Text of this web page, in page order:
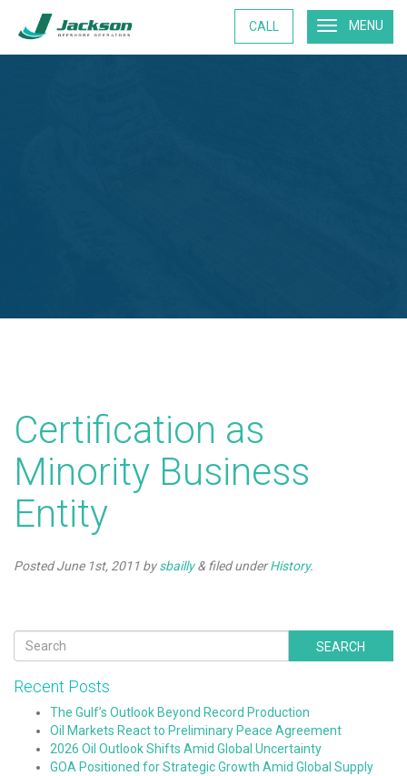
MENU
CALL
Certification as
Minority Business
Entity
PostedJune 1st, 2011 bysbailly & filed underHistory.
SEARCH
Recent Posts
The Gulf’s Outlook Beyond Record Production
Oil Markets React to Preliminary Peace Agreement
2026 Oil Outlook Shifts Amid Global Uncertainty
GOA Positioned for Strategic Growth Amid Global Supply